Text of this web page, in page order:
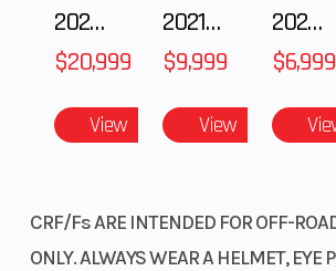
2025 HONDA Talon 1000X-4 FOX LIVE VALVE
$20,999
View
2021 BMW R NineT
$9,999
View
2025 Husqvarna FC 250
$6,999
CRF/Fs ARE INTENDED FOR OFF-
ONLY. ALWAYS WEAR A HELMET, EYE